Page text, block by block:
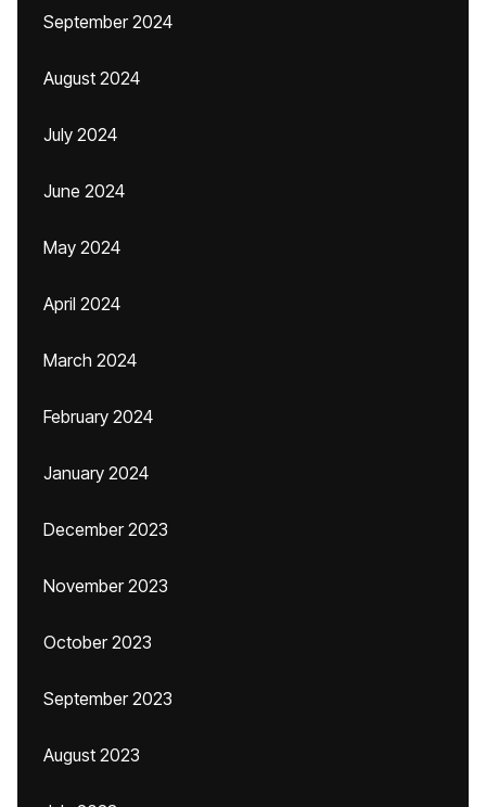
September 2024
August 2024
July 2024
June 2024
May 2024
April 2024
March 2024
February 2024
January 2024
December 2023
November 2023
October 2023
September 2023
August 2023